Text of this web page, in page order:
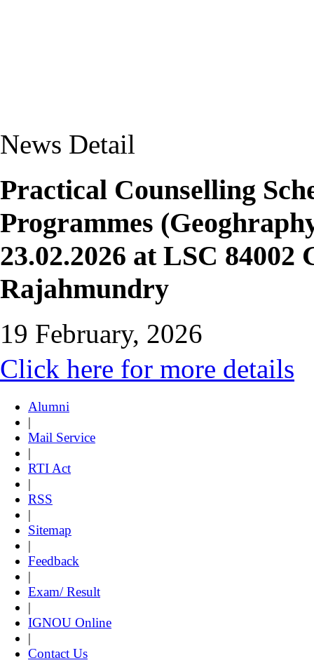
News Detail
Practical Counselling
Programmes
23.02.2026 at LSC 84002
Rajahmundry
19 February, 2026
Click here for more details
Alumni
|
Mail Service
|
RTI Act
|
RSS
|
Sitemap
|
Feedback
|
Exam/ Result
|
IGNOU Online
|
Contact Us